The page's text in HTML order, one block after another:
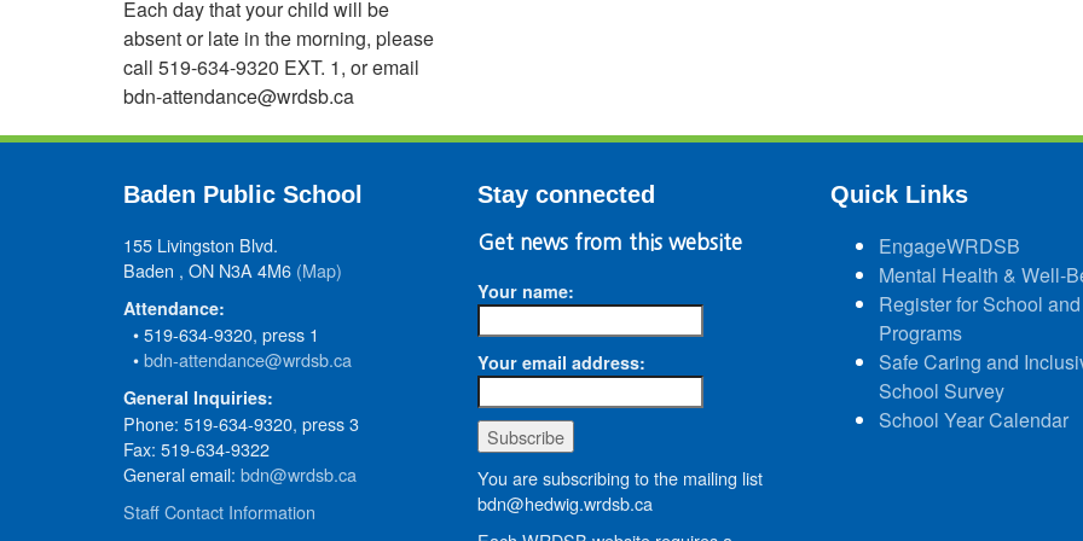
Each day that your child will be
absent or late in the morning, please
call 519-634-9320 EXT. 1, or email
bdn-attendance@wrdsb.ca
Baden Public School
155 Livingston Blvd.
Baden , ON N3A 4M6 (Map)
Attendance:
• 519-634-9320, press 1
•bdn-attendance@wrdsb.ca
General Inquiries:
Phone: 519-634-9320, press 3
Fax: 519-634-9322
General email: bdn@wrdsb.ca
Staff Contact Information
Stay connected
Get news from this website
Your name:
Your email address:
You are subscribing to the mailing list
bdn@hedwig.wrdsb.ca
Quick Links
EngageWRDSB
Mental Health & Well-
Register for School and
Programs
Safe Caring and
School Survey
School Year Calendar